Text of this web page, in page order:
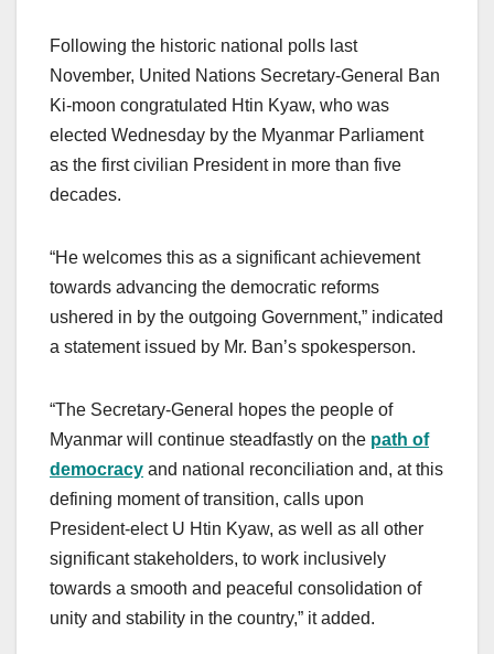
Following the historic national polls last
November, United Nations Secretary-General Ban
Ki-moon congratulated Htin Kyaw, who was
elected Wednesday by the Myanmar Parliament
as the first civilian President in more than five
decades.
“He welcomes this as a significant achievement
towards advancing the democratic reforms
ushered in by the outgoing Government,” indicated
a statement issued by Mr. Ban’s spokesperson.
“The Secretary-General hopes the people of
Myanmar will continue steadfastly on the path of
democracy and national reconciliation and, at this
defining moment of transition, calls upon
President-elect U Htin Kyaw, as well as all other
significant stakeholders, to work inclusively
towards a smooth and peaceful consolidation of
unity and stability in the country,” it added.